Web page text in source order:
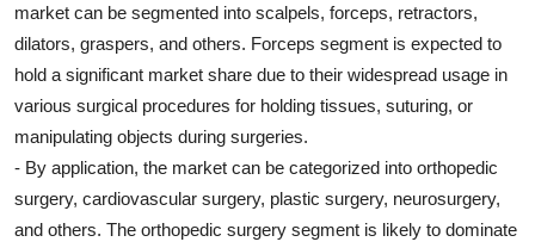
market can be segmented into scalpels, forceps, retractors,
dilators, graspers, and others. Forceps segment is expected to
hold a significant market share due to their widespread usage in
various surgical procedures for holding tissues, suturing, or
manipulating objects during surgeries.
- By application, the market can be categorized into orthopedic
surgery, cardiovascular surgery, plastic surgery, neurosurgery,
and others. The orthopedic surgery segment is likely to dominate